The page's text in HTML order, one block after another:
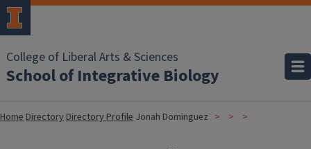
College of Liberal Arts & Sciences
School of Integrative Biology
HomeDirectoryDirectory Profile Jonah Dominguez